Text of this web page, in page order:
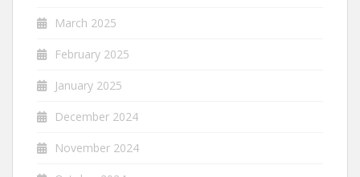
March 2025
February 2025
January 2025
December 2024
November 2024